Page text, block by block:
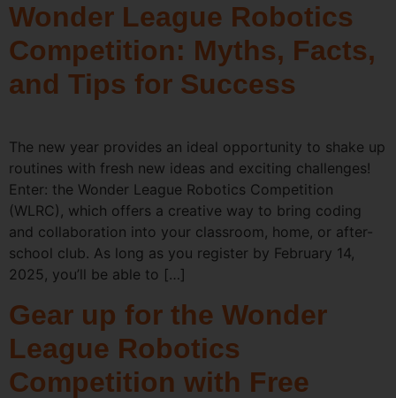
Wonder League Robotics
Competition: Myths, Facts,
and Tips for Success
The new year provides an ideal opportunity to shake up
routines with fresh new ideas and exciting challenges!
Enter: the Wonder League Robotics Competition
(WLRC), which offers a creative way to bring coding
and collaboration into your classroom, home, or after-
school club. As long as you register by February 14,
2025, you’ll be able to […]
Gear up for the Wonder
League Robotics
Competition with Free